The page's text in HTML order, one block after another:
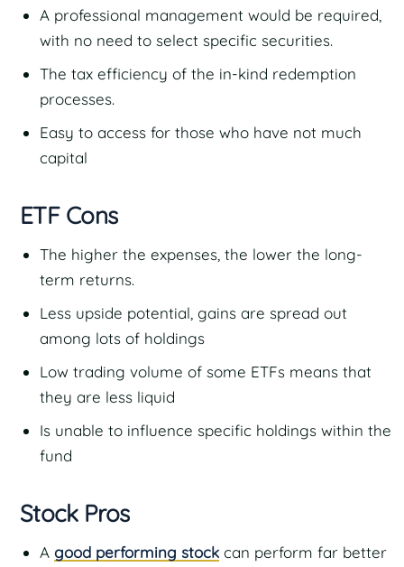
A professional management would be required,
with no need to select specific securities.
The tax efficiency of the in-kind redemption
processes.
Easy to access for those who have not much
capital
ETF Cons
The higher the expenses, the lower the long-
term returns.
Less upside potential, gains are spread out
among lots of holdings
Low trading volume of some ETFs means that
they are less liquid
Is unable to influence specific holdings within the
fund
Stock Pros
A good performing stockcan perform far better